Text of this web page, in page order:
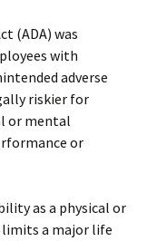
(ADA) was
with
adverse
riskier for
or mental
or
as a physical or
a major life